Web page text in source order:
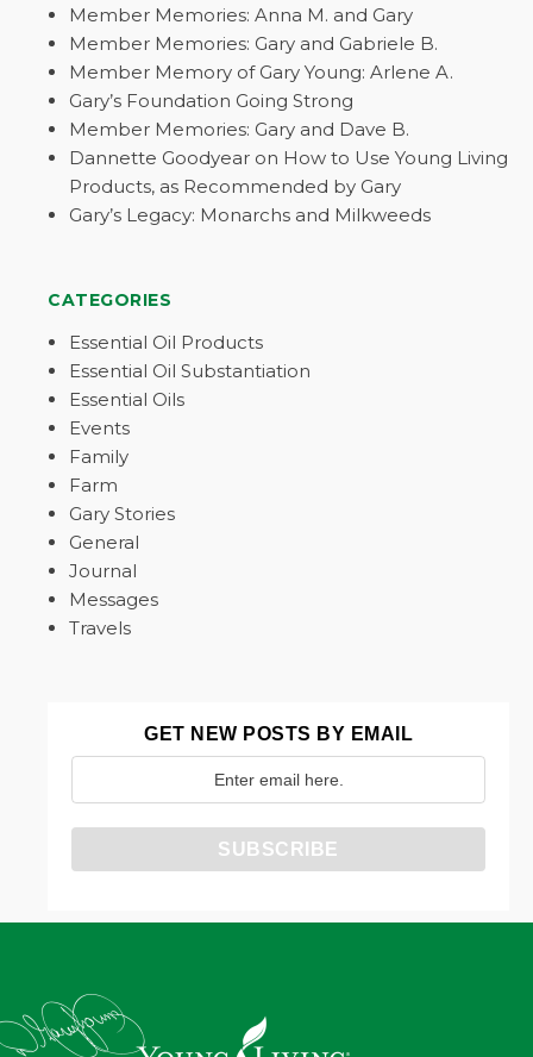
Member Memories: Anna M. and Gary
Member Memories: Gary and Gabriele B.
Member Memory of Gary Young: Arlene A.
Gary’s Foundation Going Strong
Member Memories: Gary and Dave B.
Dannette Goodyear on How to Use Young Living
Products, as Recommended by Gary
Gary’s Legacy: Monarchs and Milkweeds
CATEGORIES
Essential Oil Products
Essential Oil Substantiation
Essential Oils
Events
Family
Farm
Gary Stories
General
Journal
Messages
Travels
GET NEW POSTS BY EMAIL